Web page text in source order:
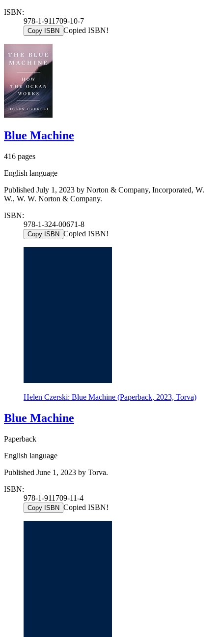
ISBN:
978-1-911709-10-7
Copy ISBN Copied ISBN!
Blue Machine
416 pages
English language
Published July 1, 2023 by Norton & Company, Incorporated, W.
W., W. W. Norton & Company.
ISBN:
978-1-324-00671-8
Copy ISBN Copied ISBN!
Helen Czerski: Blue Machine (Paperback, 2023, Torva)
Blue Machine
Paperback
English language
Published June 1, 2023 by Torva.
ISBN:
978-1-911709-11-4
Copy ISBN Copied ISBN!